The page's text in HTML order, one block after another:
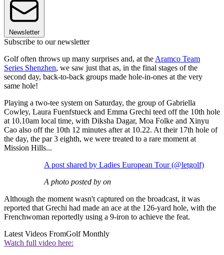
Newsletter
Subscribe to our newsletter
Golf often throws up many surprises and, at the Aramco Team
Series Shenzhen, we saw just that as, in the final stages of the
second day, back-to-back groups made hole-in-ones at the very
same hole!
Playing a two-tee system on Saturday, the group of Gabriella
Cowley, Laura Fuenfstueck and Emma Grechi teed off the 10th hole
at 10.10am local time, with Diksha Dagar, Moa Folke and Xinyu
Cao also off the 10th 12 minutes after at 10.22. At their 17th hole of
the day, the par 3 eighth, we were treated to a rare moment at
Mission Hills...
A post shared by Ladies European Tour (@letgolf)
A photo posted by on
Although the moment wasn't captured on the broadcast, it was
reported that Grechi had made an ace at the 126-yard hole, with the
Frenchwoman reportedly using a 9-iron to achieve the feat.
Latest Videos FromGolf Monthly
Watch full video here: